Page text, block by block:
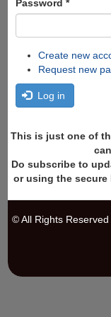
Password *
Create new
Request new
Log in
This is just one of
Do subscribe to
or using the secure
© All Rights